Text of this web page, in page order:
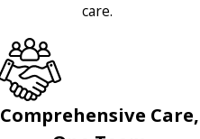
care.
Comprehensive Care,